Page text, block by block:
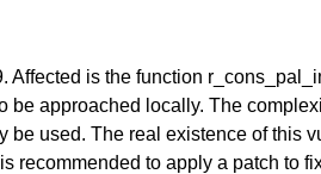
is the function
approached locally. The
used. The real existence of this
to apply a patch to